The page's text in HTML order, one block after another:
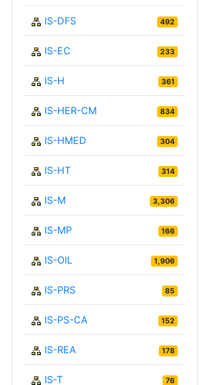
IS-DFS 492
IS-EC 233
IS-H 361
IS-HER-CM 834
IS-HMED 304
IS-HT 314
IS-M 3,306
IS-MP 166
IS-OIL 1,906
IS-PRS 85
IS-PS-CA 152
IS-REA 178
IS-T 76